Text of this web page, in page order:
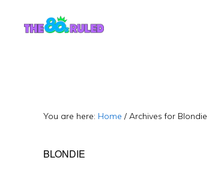
You are here: Home / Archives for Blondie
BLONDIE